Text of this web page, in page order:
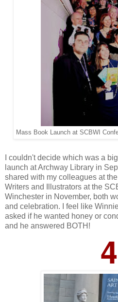
Mass Book Launch at SCBWI
I couldn't decide which was a
launch at Archway Library in
shared with my colleagues at
Writers and Illustrators at the
Winchester in November, both
and celebration. I feel like
asked if he wanted honey or
and he answered BOTH!
4